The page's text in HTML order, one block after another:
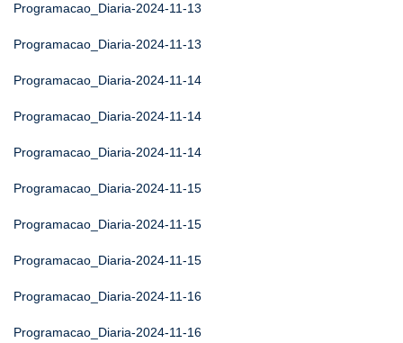
Programacao_Diaria-2024-11-13
Programacao_Diaria-2024-11-13
Programacao_Diaria-2024-11-14
Programacao_Diaria-2024-11-14
Programacao_Diaria-2024-11-14
Programacao_Diaria-2024-11-15
Programacao_Diaria-2024-11-15
Programacao_Diaria-2024-11-15
Programacao_Diaria-2024-11-16
Programacao_Diaria-2024-11-16